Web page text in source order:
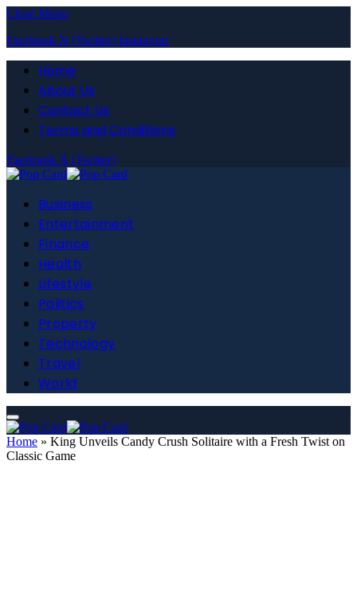
Close Menu
Facebook X (Twitter) Instagram
Home
About Us
Contact Us
Terms and Conditions
Facebook X (Twitter)
Business
Entertainment
Finance
Health
Lifestyle
Politics
Property
Technology
Travel
World
Home » King Unveils Candy Crush Solitaire with a Fresh Twist on
Classic Game